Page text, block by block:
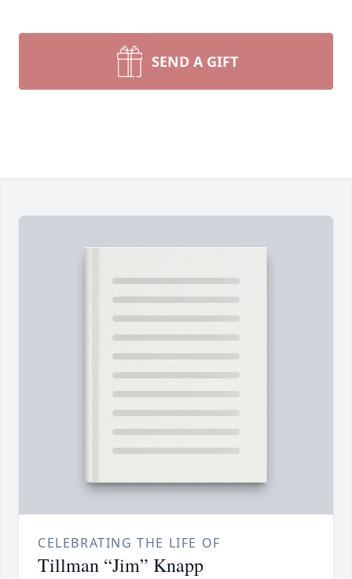
SEND A GIFT
CELEBRATING THE LIFE OF
Tillman “Jim” Knapp